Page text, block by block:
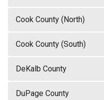
Cook County (North)
Cook County (South)
DeKalb County
DuPage County